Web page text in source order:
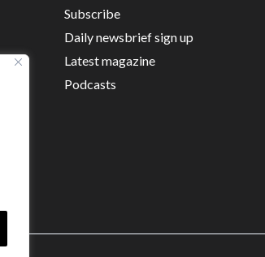
Subscribe
Daily newsbrief sign up
Latest magazine
Podcasts